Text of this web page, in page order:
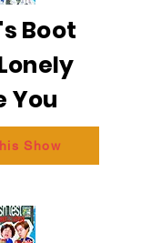
Boot
You
Show